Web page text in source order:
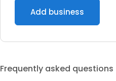
Add business
Frequently asked questions